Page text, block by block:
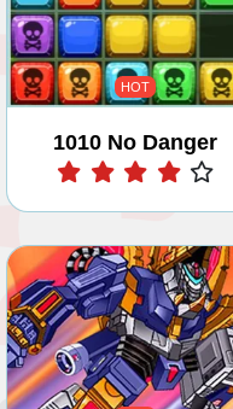
HOT
1010 No Danger
Play